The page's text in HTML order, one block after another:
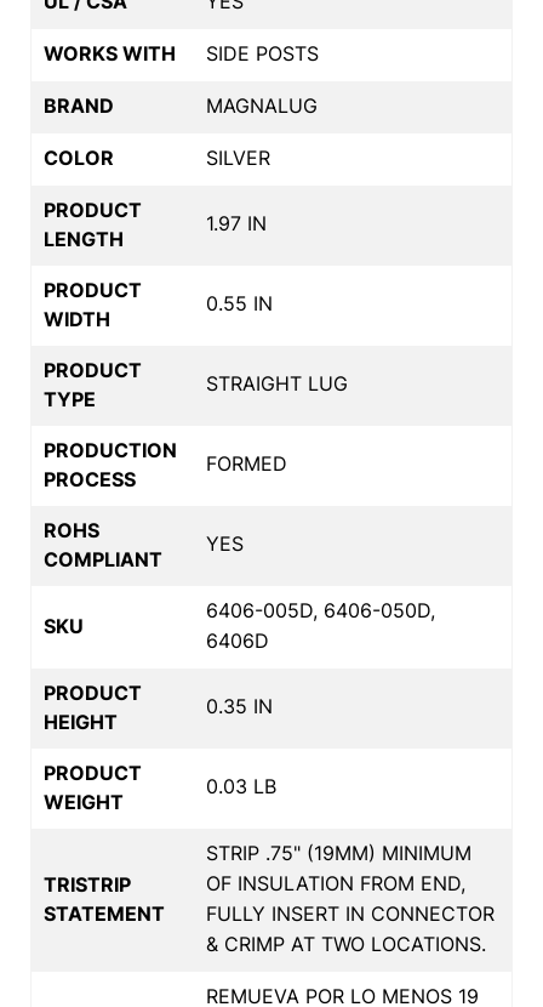
WORKS WITH SIDE POSTS
BRAND MAGNALUG
COLOR SILVER
PRODUCT
LENGTH
1.97 IN
PRODUCT
WIDTH
0.55 IN
PRODUCT
TYPE
STRAIGHT LUG
PRODUCTION
PROCESS
FORMED
ROHS
COMPLIANT
YES
SKU
6406-005D, 6406-050D,
6406D
PRODUCT
HEIGHT
0.35 IN
PRODUCT
WEIGHT
0.03 LB
TRISTRIP
STATEMENT
STRIP .75" (19MM) MINIMUM
OF INSULATION FROM END,
FULLY INSERT IN CONNECTOR
& CRIMP AT TWO LOCATIONS.
REMUEVA POR LO MENOS 19